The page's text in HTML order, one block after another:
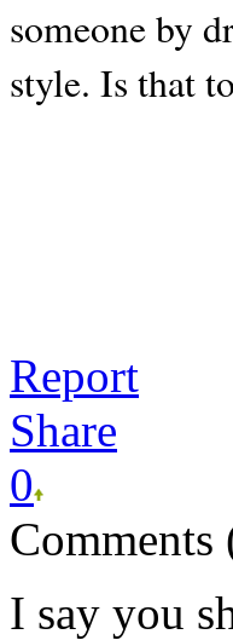
someone by
style. Is that
Report
Share
0
Comments
I say you